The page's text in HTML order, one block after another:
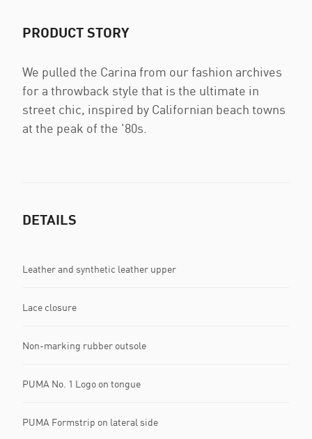
PRODUCT STORY
We pulled the Carina from our fashion archives
for a throwback style that is the ultimate in
street chic, inspired by Californian beach towns
at the peak of the '80s.
DETAILS
Leather and synthetic leather upper
Lace closure
Non-marking rubber outsole
PUMA No. 1 Logo on tongue
PUMA Formstrip on lateral side